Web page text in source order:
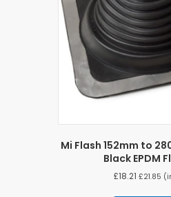
Mi Flash 152mm to
Black EPDM
£18.21 £21.85